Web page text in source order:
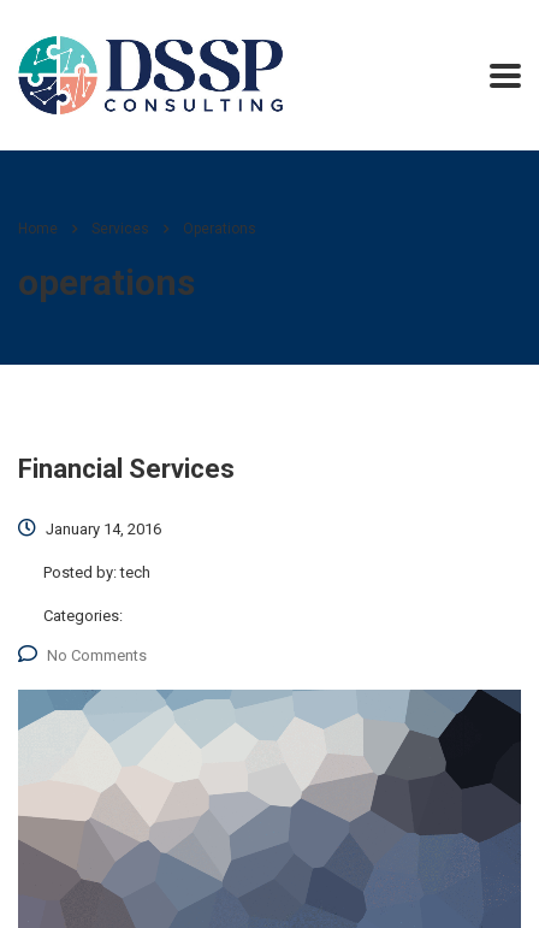
Home Services Operations
operations
Financial Services
January 14, 2016
Posted by:tech
Categories:
No Comments